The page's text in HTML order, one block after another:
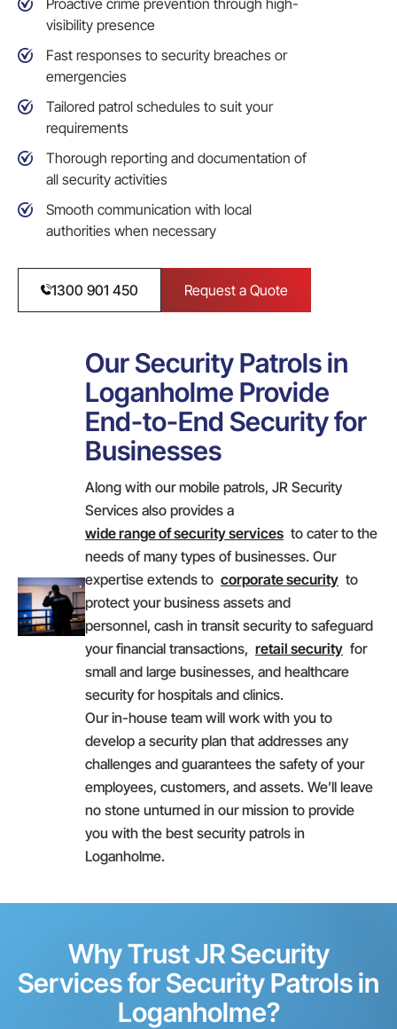
visibility presence
Fast responses to security breaches or
emergencies
Tailored patrol schedules to suit your
requirements
Thorough reporting and documentation of
all security activities
Smooth communication with local
authorities when necessary
1300 901 450 Request a Quote
Our Security Patrols in
Loganholme Provide
End-to-End Security for
Businesses
Along with our mobile patrols, JR Security
Services also provides a
wide range of security servicesto cater to the
needs of many types of businesses. Our
expertise extends to corporate securityto
protect your business assets and
personnel, cash in transit security to safeguard
your financial transactions, retail securityfor
small and large businesses, and healthcare
security for hospitals and clinics.
Our in-house team will work with you to
develop a security plan that addresses any
challenges and guarantees the safety of your
employees, customers, and assets. We’ll leave
no stone unturned in our mission to provide
you with the best security patrols in
Loganholme.
Why Trust JR Security
Services for Security Patrols in
Loganholme?